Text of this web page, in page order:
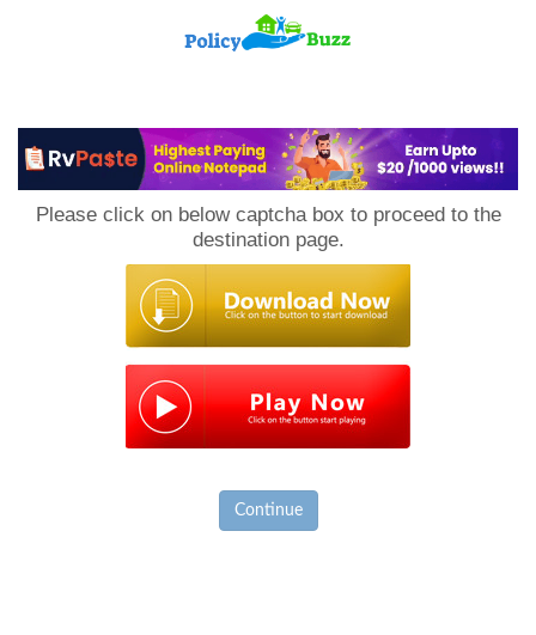
Please click on below captcha box to proceed to the
destination page.
Continue